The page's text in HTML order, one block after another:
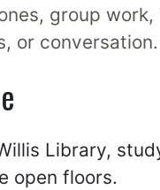
group work,
or conversation.
Library,
open floors.